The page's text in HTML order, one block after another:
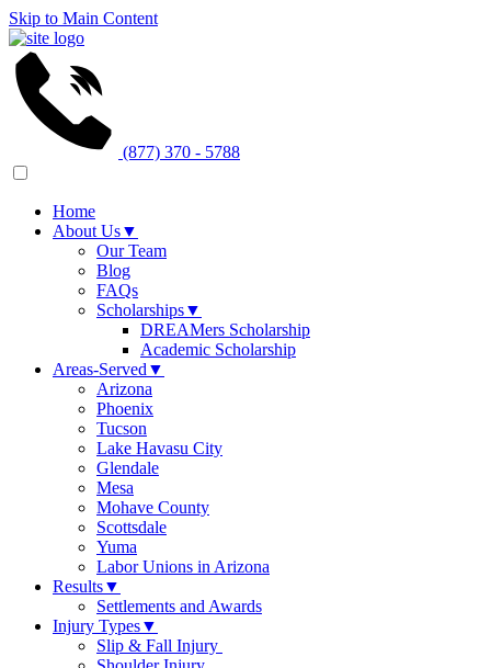
Skip to Main Content
(877) 370 - 5788
Home
About Us▼
Our Team
Blog
FAQs
Scholarships▼
DREAMers Scholarship
Academic Scholarship
Areas-Served ▼
Arizona
Phoenix
Tucson
Lake Havasu City
Glendale
Mesa
Mohave County
Scottsdale
Yuma
Labor Unions in Arizona
Results▼
Settlements and Awards
Injury Types▼
Slip & Fall Injury